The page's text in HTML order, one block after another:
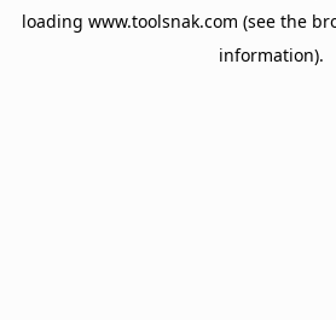
loading www.toolsnak.com (see the
information).